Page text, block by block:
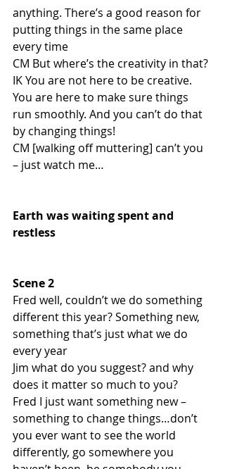
anything. There’s a good reason for
putting things in the same place
every time
CM But where’s the creativity in that?
IK You are not here to be creative.
You are here to make sure things
run smoothly. And you can’t do that
by changing things!
CM [walking off muttering] can’t you
– just watch me…
Earth was waiting spent and
restless
Scene 2
Fred well, couldn’t we do something
different this year? Something new,
something that’s just what we do
every year
Jim what do you suggest? and why
does it matter so much to you?
Fred I just want something new –
something to change things…don’t
you ever want to see the world
differently, go somewhere you